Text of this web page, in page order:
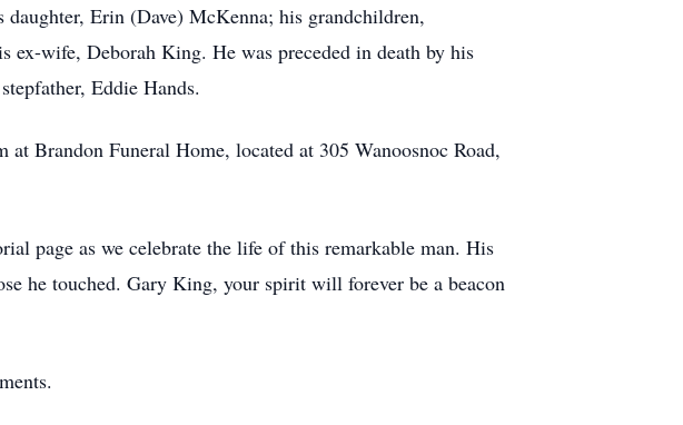
Erin (Dave) McKenna; his grandchildren,
wife, Deborah King. He was preceded in death by his
Eddie Hands.
Brandon Funeral Home, located at 305 Wanoosnoc Road,
page as we celebrate the life of this remarkable man. His
he touched. Gary King, your spirit will forever be a beacon